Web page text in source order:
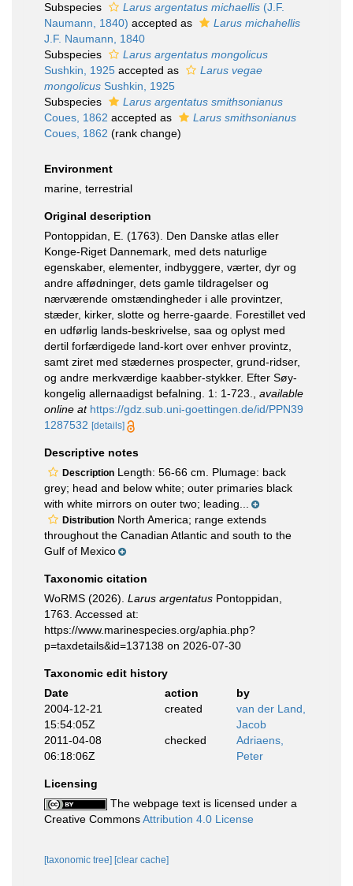
Subspecies Larus argentatus michaellis (J.F.
Naumann, 1840) accepted as
Larus michahellis
J.F. Naumann, 1840
Subspecies
Larus argentatus mongolicus
Sushkin, 1925 accepted as
Larus vegae
mongolicus Sushkin, 1925
Subspecies
Larus argentatus smithsonianus
Coues, 1862 accepted as
Larus smithsonianus
Coues, 1862 (rank change)
Environment
marine, terrestrial
Original description
Pontoppidan, E. (1763). Den Danske atlas eller
Konge-Riget Dannemark, med dets naturlige
egenskaber, elementer, indbyggere, værter, dyr og
andre affødninger, dets gamle tildragelser og
nærværende omstændingheder i alle provintzer,
stæder, kirker, slotte og herre-gaarde. Forestillet ved
en udførlig lands-beskrivelse, saa og oplyst med
dertil forfærdigede land-kort over enhver provintz,
samt ziret med stædernes prospecter, grund-ridser,
og andre merkværdige kaabber-stykker. Efter Søy-
kongelig allernaadigst befalning. 1: 1-723.
available
online at https://gdz.sub.uni-goettingen.de/id/PPN39
1287532 [details]
Descriptive notes
Description Length: 56-66 cm. Plumage: back
grey; head and below white; outer primaries black
with white mirrors on outer two; leading...
Distribution North America; range extends
throughout the Canadian Atlantic and south to the
Gulf of Mexico
Taxonomic citation
WoRMS (2026). Larus argentatus Pontoppidan,
1763. Accessed at:
https://www.marinespecies.org/aphia.php?
p=taxdetails&id=137138 on 2026-07-30
Taxonomic edit history
Date
action
by
2004-12-21
15:54:05Z
created
van der Land,
Jacob
2011-04-08
06:18:06Z
checked
Adriaens,
Peter
Licensing
The webpage text is licensed under a
Creative CommonsAttribution 4.0 License
[taxonomic tree] [clear cache]